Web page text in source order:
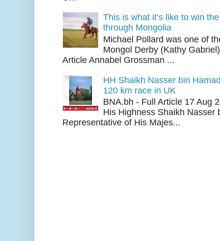
This is what it’s like to win
through Mongolia
Michael Pollard was one of
Mongol Derby (Kathy
Article Annabel Grossman ...
HH Shaikh Nasser bin
120 km race in UK
BNA.bh - Full Article 17 Aug
His Highness Shaikh Nasser
Representative of His Majes...